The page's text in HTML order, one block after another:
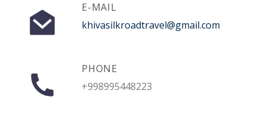
E-MAIL
khivasilkroadtravel@gmail.com
PHONE
+998995448223